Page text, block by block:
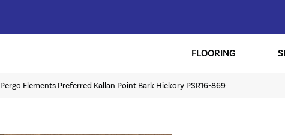
FLOORING
Pergo Elements Preferred Kallan Point Bark Hickory PSR16-869